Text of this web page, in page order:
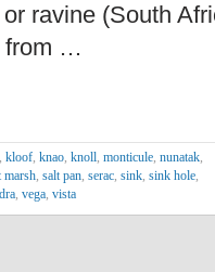
ravine (South
from …
, kloof, knao, knoll, monticule, nunatak,
marsh, salt pan, serac, sink, sink hole,
, vega, vista